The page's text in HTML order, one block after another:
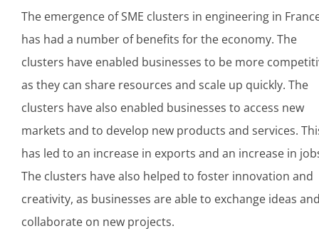
The emergence of SME clusters in engineering in
has had a number of benefits for the economy. The
clusters have enabled businesses to be more
as they can share resources and scale up quickly. The
clusters have also enabled businesses to access new
markets and to develop new products and services.
has led to an increase in exports and an increase in
The clusters have also helped to foster innovation and
creativity, as businesses are able to exchange ideas
collaborate on new projects.